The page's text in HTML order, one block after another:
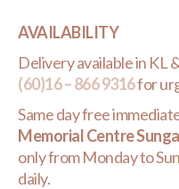
AVAILABILITY
Delivery available in KL
(60)16 – 866 9316for
Same day free
Memorial Centre
only from Monday to
daily.